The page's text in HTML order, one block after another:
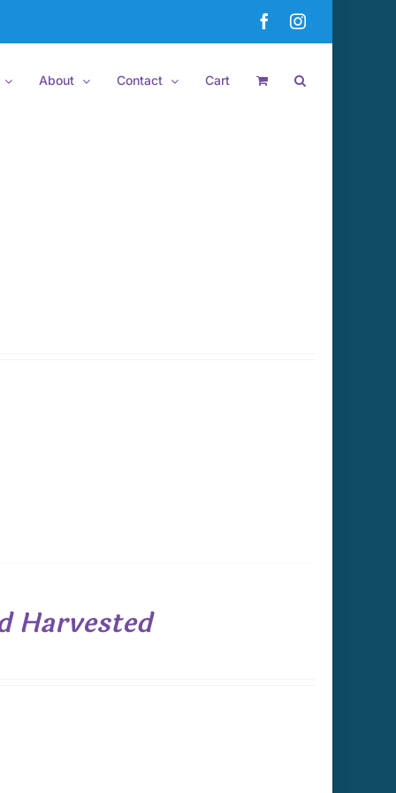
FacebookInstagram
About Contact Cart
Harvested